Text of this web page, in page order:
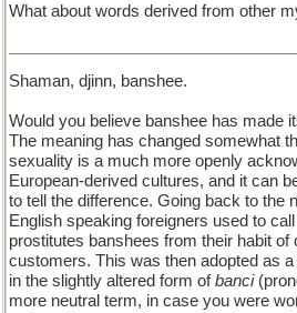
What about words derived from other
Shaman, djinn, banshee.
Would you believe banshee has made
The meaning has changed somewhat
sexuality is a much more openly
European-derived cultures, and it can
to tell the difference. Going back to the
English speaking foreigners used to
prostitutes banshees from their habit of
customers. This was then adopted as
in the slightly altered form ofbanci
more neutral term, in case you were